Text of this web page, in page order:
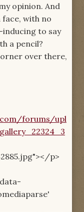
opinion. And
with no
inducing to say
a pencil?
over there,
forums/upl
p>